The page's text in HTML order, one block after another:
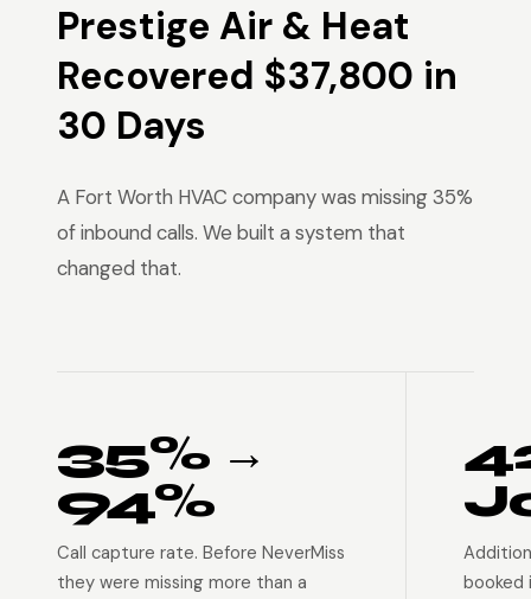
Prestige Air & Heat
Recovered $37,800 in
30 Days
A Fort Worth HVAC company was missing 35%
of inbound calls. We built a system that
changed that.
35% →
94%
Call capture rate. Before NeverMiss
they were missing more than a
booked